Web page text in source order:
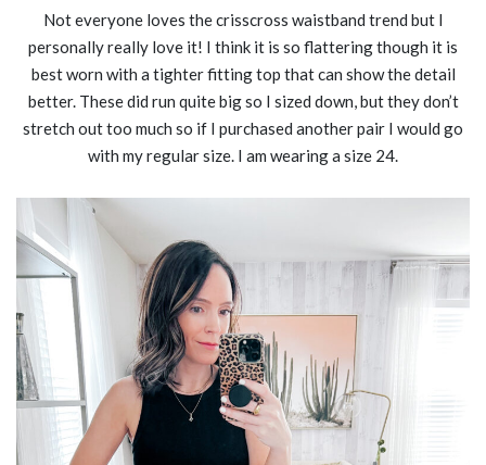
Not everyone loves the crisscross waistband trend but I
personally really love it! I think it is so flattering though it is
best worn with a tighter fitting top that can show the detail
better. These did run quite big so I sized down, but they don’t
stretch out too much so if I purchased another pair I would go
with my regular size. I am wearing a size 24.